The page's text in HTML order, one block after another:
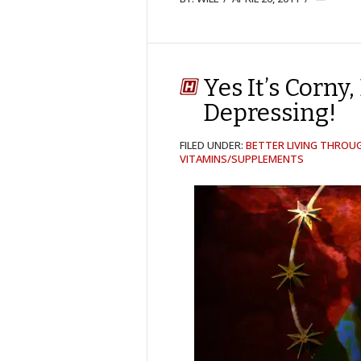
Yes It’s
Depressing!
FILED UNDER: BETTER LIVING
VITAMINS/SUPPLEMENTS